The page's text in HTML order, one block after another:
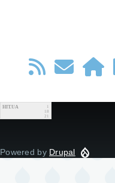
HIT.UA
1
18
21
Powered by Drupal